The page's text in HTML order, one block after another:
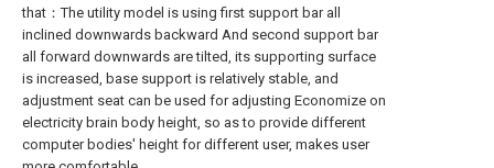
that：The utility model is using first support bar all
inclined downwards backward And second support bar
all forward downwards are tilted, its supporting surface
is increased, base support is relatively stable, and
adjustment seat can be used for adjusting Economize on
electricity brain body height, so as to provide different
computer bodies' height for different user, makes user